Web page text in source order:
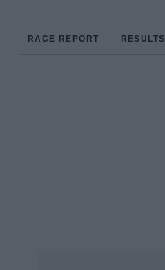
RACE REPORT RESULTS